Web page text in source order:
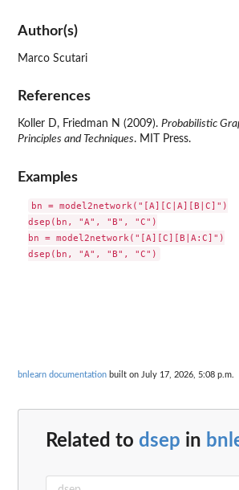
Author(s)
Marco Scutari
References
Koller D, Friedman N (2009). Probabilistic
Principles and Techniques. MIT Press.
Examples
bn = model2network("[A][C|A][B|C]")
dsep(bn, "A", "B", "C")
bn = model2network("[A][C][B|A:C]")
bnlearn documentation built on July 17, 2026, 5:08 p.m.
Related to dsep in